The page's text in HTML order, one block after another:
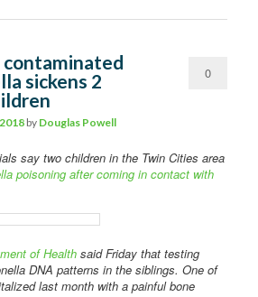
sickens 2
by Douglas Powell
0
say two children in the Twin Cities area
poisoning after coming in contact with
of Health said Friday that testing
DNA patterns in the siblings. One of
last month with a painful bone